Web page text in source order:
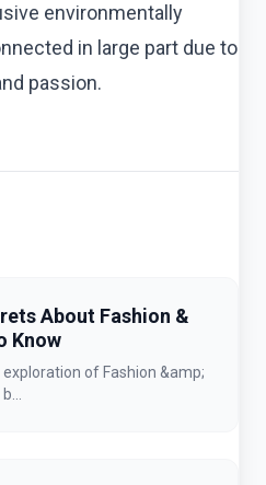
environmentally
in large part due to
passion.
About Fashion &
Know
of Fashion &amp;